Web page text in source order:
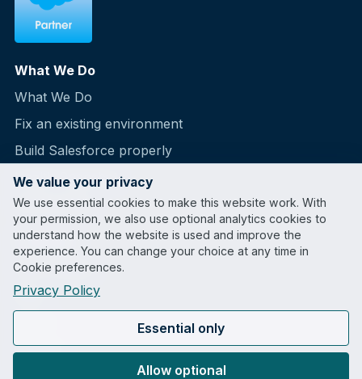
What We Do
What We Do
Fix an existing environment
Build Salesforce properly
Health Snapshot
Partnerships
Company
Case Studies
Blog
Contact
We value your privacy
We use essential cookies to make this website work. With
your permission, we also use optional analytics cookies to
understand how the website is used and improve the
experience. You can change your choice at any time in
Cookie preferences.
Privacy Policy
Essential only
Allow optional